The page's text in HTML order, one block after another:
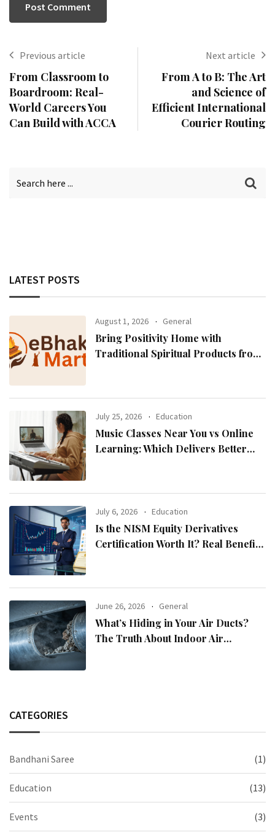
Previous article
From Classroom to
Boardroom: Real-
World Careers You
Can Build with ACCA
Next article
From A to B: The Art
and Science of
Efficient International
Courier Routing
LATEST POSTS
August 1, 2026 General
Bring Positivity Home with
Traditional Spiritual Products from
July 25, 2026 Education
Music Classes Near You vs Online
Learning: Which Delivers Better
July 6, 2026 Education
Is the NISM Equity Derivatives
Certification Worth It? Real Benefits
June 26, 2026 General
What’s Hiding in Your Air Ducts?
The Truth About Indoor Air
CATEGORIES
Bandhani Saree (1)
Education (13)
Events (3)